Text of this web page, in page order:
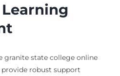
granite state college online
robust support